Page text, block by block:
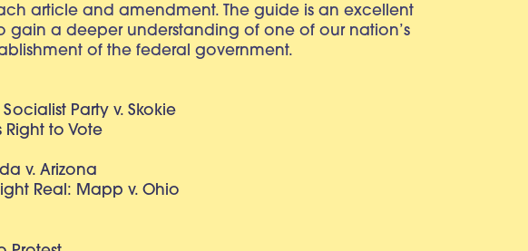
article and amendment. The guide is an excellent
gain a deeper understanding of one of our nation’s
of the federal government.
Party v. Skokie
Right to Vote
v. Arizona
Real: Mapp v. Ohio